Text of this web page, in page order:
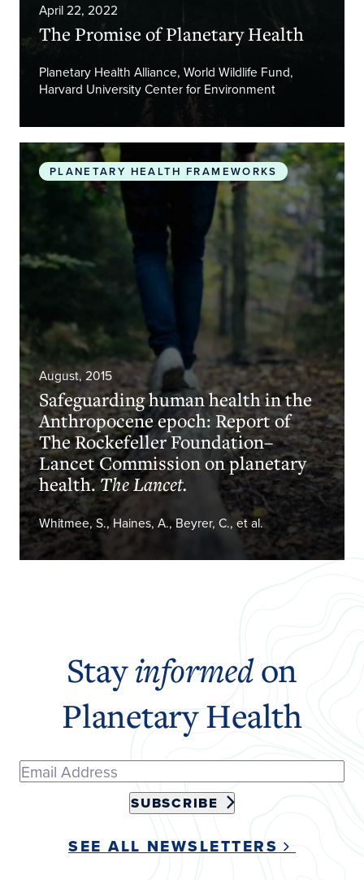
April 22, 2022
The Promise of Planetary Health
Planetary Health Alliance, World Wildlife Fund,
Harvard University Center for Environment
Safeguarding human health in the
PLANETARY HEALTH FRAMEWORKS
August, 2015
Safeguarding human health in the
Anthropocene epoch: Report of
The Rockefeller Foundation–
Lancet Commission on planetary
health.The Lancet.
Whitmee, S., Haines, A., Beyrer, C., et al.
Stayinformedon
Planetary Health
SUBSCRIBE
SEE ALL NEWSLETTERS